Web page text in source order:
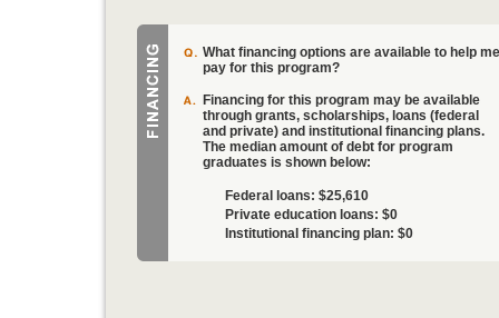
What financing options are available to help me
pay for this program?
Financing for this program may be available
through grants, scholarships, loans (federal
and private) and institutional financing plans.
The median amount of debt for program
graduates is shown below:
Federal loans: $25,610
Private education loans: $0
Institutional financing plan: $0